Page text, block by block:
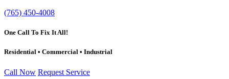
(765) 450-4008
One Call To Fix It All!
Residential • Commercial • Industrial
Call Now Request Service